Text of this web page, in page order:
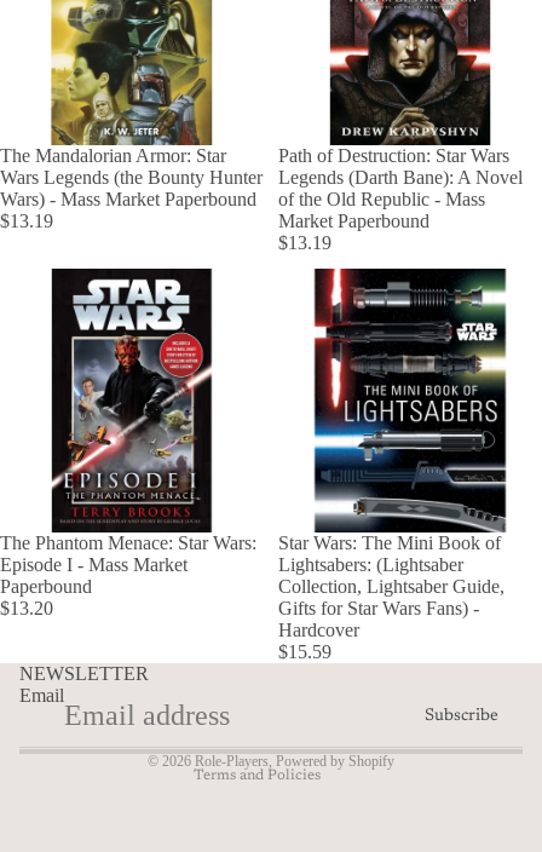
The Mandalorian Armor: Star
Wars Legends (the Bounty Hunter
Wars) - Mass Market Paperbound
$13.19
Path of Destruction: Star Wars
Legends (Darth Bane): A Novel
of the Old Republic - Mass
Market Paperbound
$13.19
The Phantom Menace: Star Wars:
Episode I - Mass Market
Paperbound
$13.20
Star Wars: The Mini Book of
Lightsabers: (Lightsaber
Collection, Lightsaber Guide,
Gifts for Star Wars Fans) -
Hardcover
$15.59
NEWSLETTER
Email
Subscribe
© 2026 Role-Players Powered by Shopify
Terms and Policies
Terms of service
Contact information